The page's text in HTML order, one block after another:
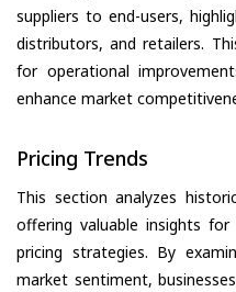
suppliers to end-users,
distributors, and retailers.
for operational
enhance market
Pricing Trends
This section analyzes
offering valuable insights
pricing strategies. By
market sentiment,